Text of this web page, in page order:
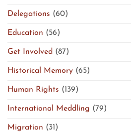
Delegations (60)
Education (56)
Get Involved (87)
Historical Memory (65)
Human Rights (139)
International Meddling (79)
Migration (31)